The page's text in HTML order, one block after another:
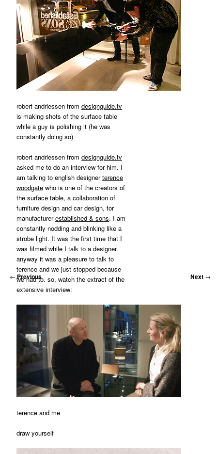
←Previous Next →
robert andriessen fromdesignguide.tv
is making shots of the surface table
while a guy is polishing it (he was
constantly doing so)
robert andriessen fromdesignguide.tv
asked me to do an interview for him. I
am talking to english designerterence
woodgate who is one of the creators of
the surface table, a collaboration of
furniture design and car design, for
manufacturerestablished & sons. I am
constantly nodding and blinking like a
strobe light. It was the first time that I
was filmed while I talk to a designer.
anyway it was a pleasure to talk to
terence and we just stopped because
we had to. so, watch the extract of the
extensive interview:
terence and me
draw yourself